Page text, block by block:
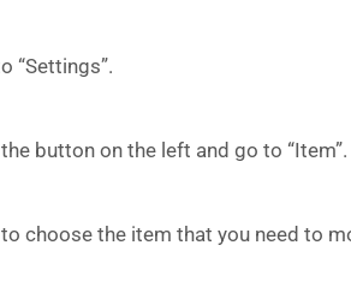
“Settings”.
button on the left and go to “Item”.
choose the item that you need to